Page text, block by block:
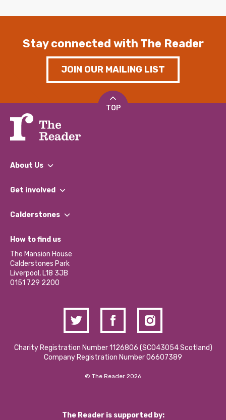
Stay connected with The Reader
JOIN OUR MAILING LIST
TOP
About Us
What We Do
Our Impact Report 2024/2025
Our Social Media Moderation Policy
Get involved
Find a Group
Become a Volunteer
Partner With Us
Donations and Fundraising
Contact Us / Media Enquiries
Calderstones
What’s Happening
Calderstones Membership
Hire a Space
How to find us
The Mansion House
Calderstones Park
Liverpool, L18 3JB
0151 729 2200
Charity Registration Number 1126806 (SCO43054 Scotland)
Company Registration Number 06607389
© The Reader 2026
The Reader is supported by: